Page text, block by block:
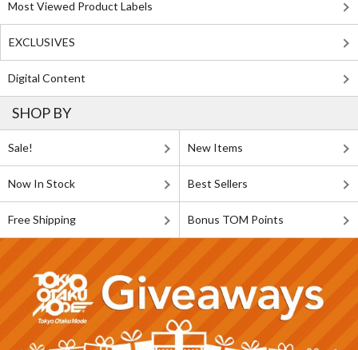
Most Viewed Product Labels
EXCLUSIVES
Digital Content
SHOP BY
Sale! New Items
Now In Stock Best Sellers
Free Shipping Bonus TOM Points